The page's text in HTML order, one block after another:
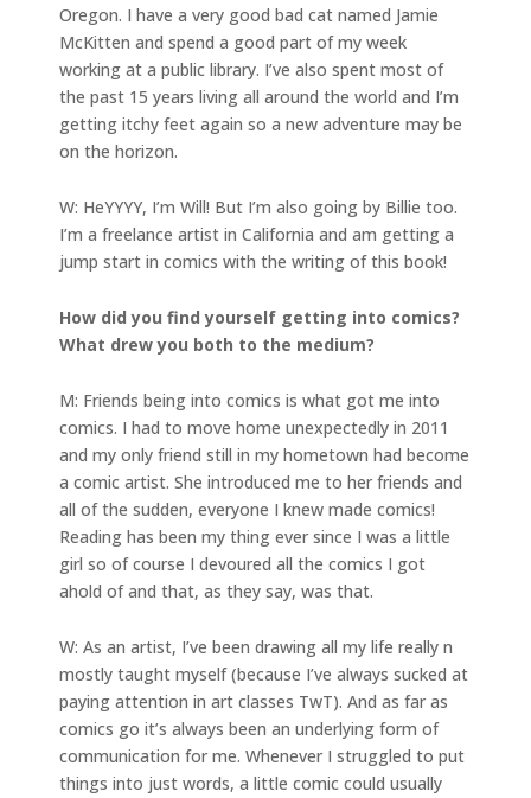
Oregon. I have a very good bad cat named Jamie
McKitten and spend a good part of my week
working at a public library. I’ve also spent most of
the past 15 years living all around the world and I’m
getting itchy feet again so a new adventure may be
on the horizon.
W: HeYYYY, I’m Will! But I’m also going by Billie too.
I’m a freelance artist in California and am getting a
jump start in comics with the writing of this book!
How did you find yourself getting into comics?
What drew you both to the medium?
M: Friends being into comics is what got me into
comics. I had to move home unexpectedly in 2011
and my only friend still in my hometown had become
a comic artist. She introduced me to her friends and
all of the sudden, everyone I knew made comics!
Reading has been my thing ever since I was a little
girl so of course I devoured all the comics I got
ahold of and that, as they say, was that.
W: As an artist, I’ve been drawing all my life really n
mostly taught myself (because I’ve always sucked at
paying attention in art classes TwT). And as far as
comics go it’s always been an underlying form of
communication for me. Whenever I struggled to put
things into just words, a little comic could usually